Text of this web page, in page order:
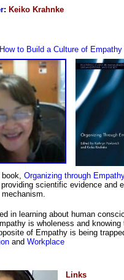
: Keiko Krahnke
to Build a Culture of
Organizing through
scientific evidence and
in learning about human
is wholeness and
of Empathy is being
and Workplace
Links